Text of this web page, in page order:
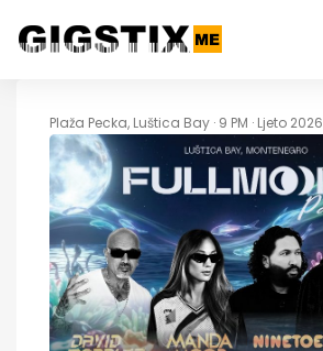
Plaža Pecka, Luštica Bay · 9 PM · Ljeto 2026